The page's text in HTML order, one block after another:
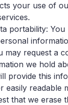
your use of
portability: You
may request a
we hold
provide this
easily readable
that we erase